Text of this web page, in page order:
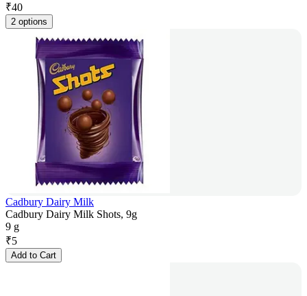
₹40
2 options
Cadbury Dairy Milk
Cadbury Dairy Milk Shots, 9g
9 g
₹5
Add to Cart